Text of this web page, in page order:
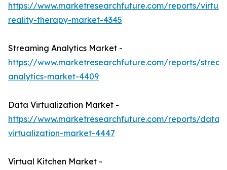
https://www.marketresearchfuture.com/reports/
reality-therapy-market-4345
Streaming Analytics Market -
https://www.marketresearchfuture.com/reports/
analytics-market-4409
Data Virtualization Market -
https://www.marketresearchfuture.com/reports/data-
virtualization-market-4447
Virtual Kitchen Market -